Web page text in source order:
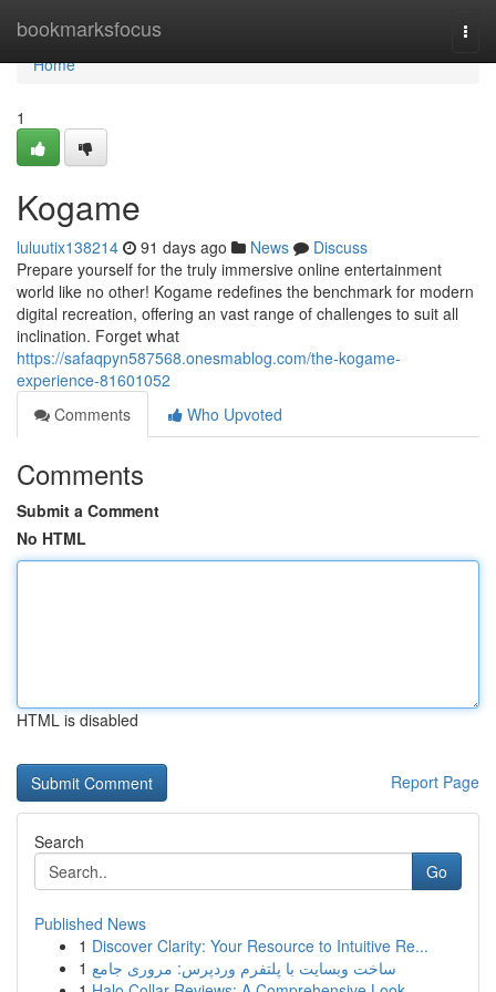
bookmarksfocus
Home
Home
1
Kogame
luluutix138214 91 days ago News
Discuss
Prepare yourself for the truly immersive online entertainment
world like no other! Kogame redefines the benchmark for modern
digital recreation, offering an vast range of challenges to suit all
inclination. Forget what
https://safaqpyn587568.onesmablog.com/the-kogame-
experience-81601052
Comments
Who Upvoted
Comments
Submit a Comment
No HTML
HTML is disabled
Report Page
Search
Go
Published News
1 Discover Clarity: Your Resource to Intuitive Re...
1 ساخت وبسایت با پلتفرم وردپرس: مروری جامع